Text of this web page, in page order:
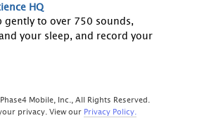
HQ
gently to over 750 sounds,
your sleep, and record your
Mobile, Inc., All Rights Reserved.
privacy. View our Privacy Policy.